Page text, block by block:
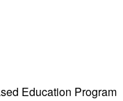
Education Program